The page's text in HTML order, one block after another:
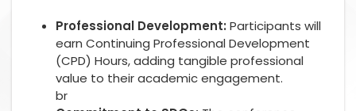
Professional Development: Participants will
earn Continuing Professional Development
(CPD) Hours, adding tangible professional
value to their academic engagement.
br